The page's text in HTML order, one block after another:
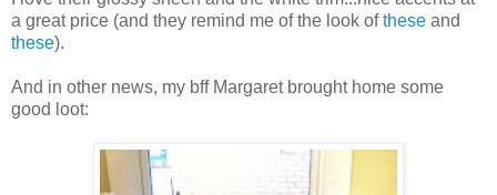
a great price (and they remind me of the look ofthese and
these).
And in other news, my bff Margaret brought home some
good loot: